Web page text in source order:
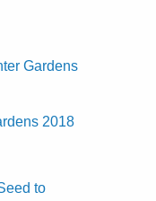
Gardens
2018
to